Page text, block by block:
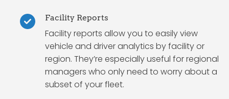
Facility Reports
Facility reports allow you to easily view
vehicle and driver analytics by facility or
region. They’re especially useful for regional
managers who only need to worry about a
subset of your fleet.